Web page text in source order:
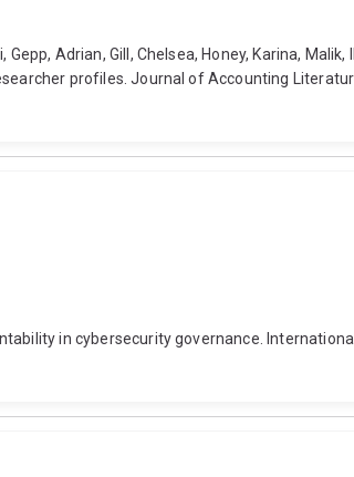
Adrian, Gill, Chelsea, Honey, Karina,
profiles. Journal of Accounting
in cybersecurity governance.